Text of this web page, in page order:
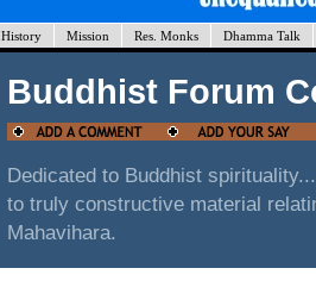
History Mission Res. Monks Dhamma Talk
Buddhist Forum
Dedicated to Buddhist
to truly constructive material
Mahavihara.